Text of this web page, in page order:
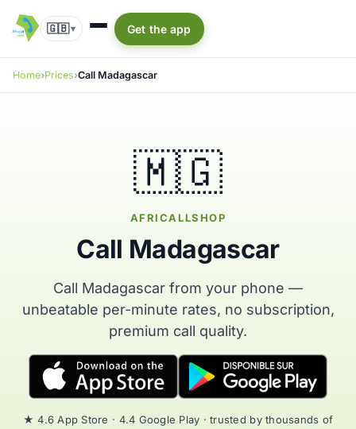
🇬🇧▾ Get the app
Home Prices Call Madagascar
🇲🇬
AFRICALLSHOP
Call Madagascar
Call Madagascar from your phone —
unbeatable per-minute rates, no subscription,
premium call quality.
★ 4.6 App Store · 4.4 Google Play · trusted by thousands of